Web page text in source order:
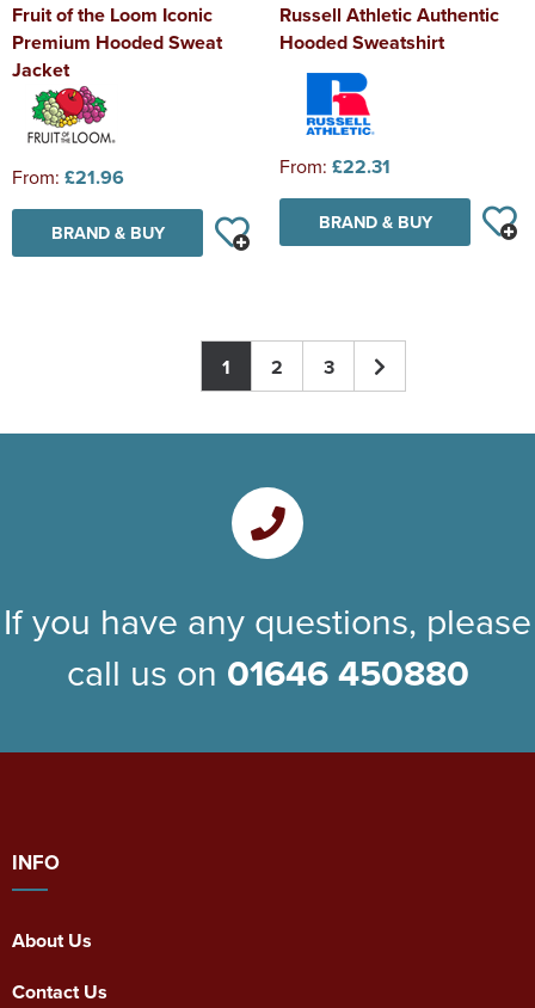
Fruit of the Loom Iconic
Premium Hooded Sweat
Jacket
From: £21.96
BRAND & BUY
Russell Athletic Authentic
Hooded Sweatshirt
From: £22.31
BRAND & BUY
1 2 3
If you have any questions, please
call us on 01646 450880
INFO
About Us
Contact Us